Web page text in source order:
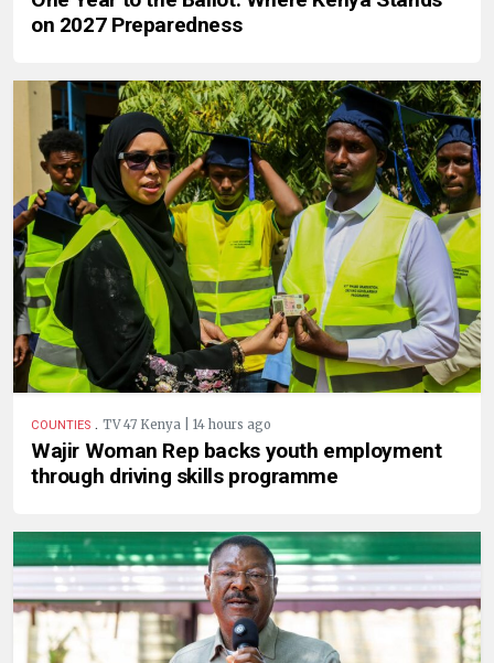
on 2027 Preparedness
COUNTIES . TV 47 Kenya | 14 hours ago
Wajir Woman Rep backs youth employment
through driving skills programme